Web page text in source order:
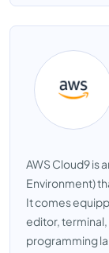
AWS Cloud9 is
Environment)
It comes
editor,
programming